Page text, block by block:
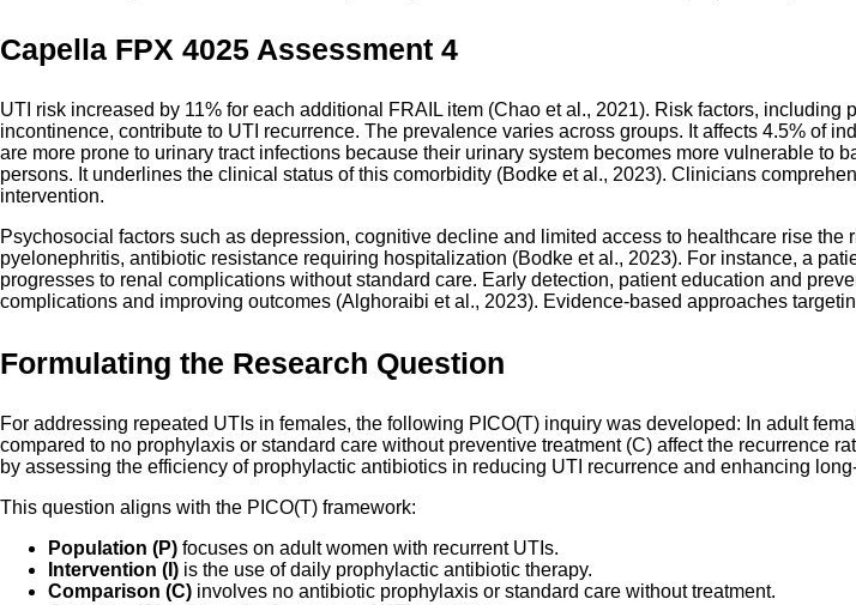
Capella FPX 4025 Assessment 4
UTI risk increased by 11% for each additional FRAIL item (Chao et al., 2021). Risk factors,
incontinence, contribute to UTI recurrence. The prevalence varies across groups. It affects 4.5% of
are more prone to urinary tract infections because their urinary system becomes more vulnerable
persons. It underlines the clinical status of this comorbidity (Bodke et al., 2023). Clinicians
intervention.
Psychosocial factors such as depression, cognitive decline and limited access to healthcare rise
pyelonephritis, antibiotic resistance requiring hospitalization (Bodke et al., 2023). For instance, a
progresses to renal complications without standard care. Early detection, patient education and
complications and improving outcomes (Alghoraibi et al., 2023). Evidence-based approaches
Formulating the Research Question
For addressing repeated UTIs in females, the following PICO(T) inquiry was developed: In adult
compared to no prophylaxis or standard care without preventive treatment (C) affect the recurrence
by assessing the efficiency of prophylactic antibiotics in reducing UTI recurrence and enhancing
This question aligns with the PICO(T) framework:
Population (P) focuses on adult women with recurrent UTIs.
Intervention (I) is the use of daily prophylactic antibiotic therapy.
Comparison (C) involves no antibiotic prophylaxis or standard care without treatment.